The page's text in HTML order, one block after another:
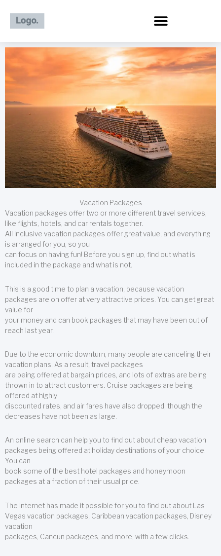
content
Vacation Packages
Vacation packages offer two or more different travel services,
like flights, hotels, and car rentals together.
All inclusive vacation packages offer great value, and everything
is arranged for you, so you
can focus on having fun! Before you sign up, find out what is
included in the package and what is not.
This is a good time to plan a vacation, because vacation
packages are on offer at very attractive prices. You can get great
value for
your money and can book packages that may have been out of
reach last year.
Due to the economic downturn, many people are canceling their
vacation plans. As a result, travel packages
are being offered at bargain prices, and lots of extras are being
thrown in to attract customers. Cruise packages are being
offered at highly
discounted rates, and air fares have also dropped, though the
decreases have not been as large.
An online search can help you to find out about cheap vacation
packages being offered at holiday destinations of your choice.
You can
book some of the best hotel packages and honeymoon
packages at a fraction of their usual price.
The Internet has made it possible for you to find out about Las
Vegas vacation packages, Caribbean vacation packages, Disney
vacation
packages, Cancun packages, and more, with a few clicks.